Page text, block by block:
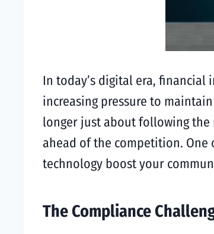
In today’s digital era, financial
increasing pressure to
longer just about following the
ahead of the competition. One
technology boost your
The Compliance